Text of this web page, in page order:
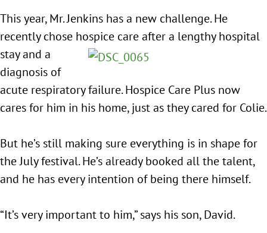
This year, Mr. Jenkins has a new challenge. He
recently chose hospice care after a lengthy hospital
stay and a
diagnosis of
acute respiratory failure. Hospice Care Plus now
cares for him in his home, just as they cared for Colie.
But he’s still making sure everything is in shape for
the July festival. He’s already booked all the talent,
and he has every intention of being there himself.
“It’s very important to him,” says his son, David.